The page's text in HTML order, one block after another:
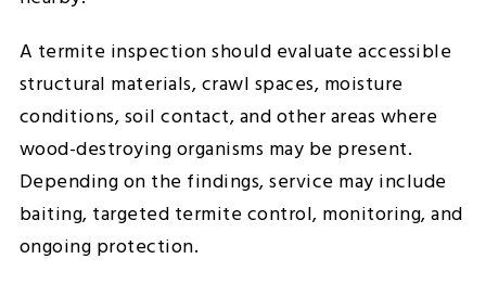
A termite inspection should evaluate accessible
structural materials, crawl spaces, moisture
conditions, soil contact, and other areas where
wood-destroying organisms may be present.
Depending on the findings, service may include
baiting, targeted termite control, monitoring, and
ongoing protection.